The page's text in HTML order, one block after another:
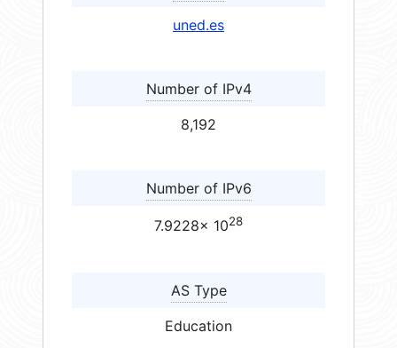
uned.es
Number of IPv4
8,192
Number of IPv6
7.9228× 1028
AS Type
Education